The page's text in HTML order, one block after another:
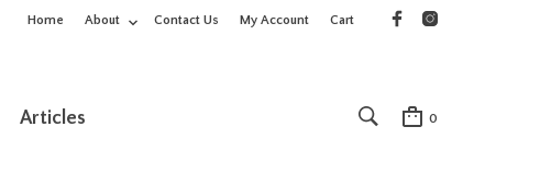
Home About Contact Us My Account Cart
Articles 0